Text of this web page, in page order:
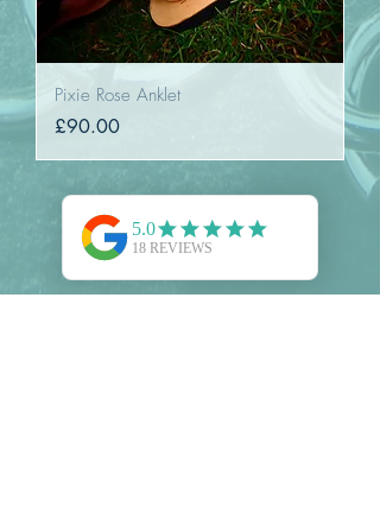
Pixie Rose Anklet
Price
£90.00